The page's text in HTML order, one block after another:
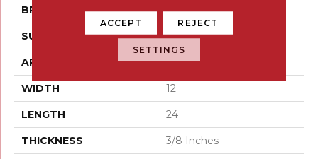
BRAND Emser
SURFACE TYPE Satin
APPLICATION Residential
WIDTH 12
LENGTH 24
THICKNESS 3/8 Inches
ACCEPT REJECT
SETTINGS